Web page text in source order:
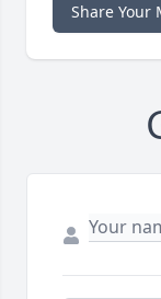
Share Your